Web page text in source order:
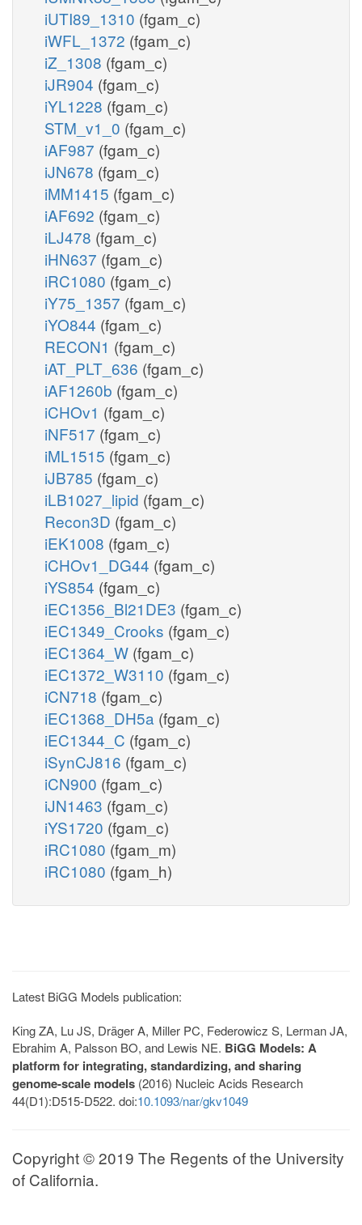
iUTI89_1310 (fgam_c)
iWFL_1372 (fgam_c)
iZ_1308 (fgam_c)
iJR904 (fgam_c)
iYL1228 (fgam_c)
STM_v1_0 (fgam_c)
iAF987 (fgam_c)
iJN678 (fgam_c)
iMM1415 (fgam_c)
iAF692 (fgam_c)
iLJ478 (fgam_c)
iHN637 (fgam_c)
iRC1080 (fgam_c)
iY75_1357 (fgam_c)
iYO844 (fgam_c)
RECON1 (fgam_c)
iAT_PLT_636 (fgam_c)
iAF1260b (fgam_c)
iCHOv1 (fgam_c)
iNF517 (fgam_c)
iML1515 (fgam_c)
iJB785 (fgam_c)
iLB1027_lipid (fgam_c)
Recon3D (fgam_c)
iEK1008 (fgam_c)
iCHOv1_DG44 (fgam_c)
iYS854 (fgam_c)
iEC1356_Bl21DE3 (fgam_c)
iEC1349_Crooks (fgam_c)
iEC1364_W (fgam_c)
iEC1372_W3110 (fgam_c)
iCN718 (fgam_c)
iEC1368_DH5a (fgam_c)
iEC1344_C (fgam_c)
iSynCJ816 (fgam_c)
iCN900 (fgam_c)
iJN1463 (fgam_c)
iYS1720 (fgam_c)
iRC1080 (fgam_m)
iRC1080 (fgam_h)
Latest BiGG Models publication:
King ZA, Lu JS, Dräger A, Miller PC, Federowicz S, Lerman JA,
Ebrahim A, Palsson BO, and Lewis NE. BiGG Models: A
platform for integrating, standardizing, and sharing
genome-scale models (2016) Nucleic Acids Research
44(D1):D515-D522. doi:10.1093/nar/gkv1049
Copyright © 2019 The Regents of the University
of California.